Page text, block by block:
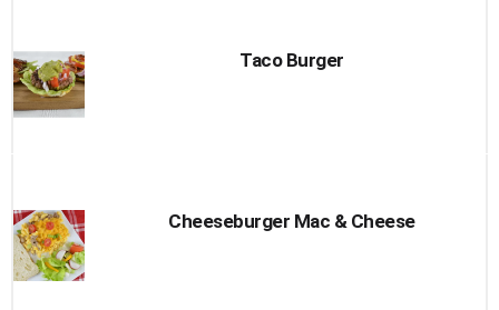
Taco Burger
Cheeseburger Mac & Cheese